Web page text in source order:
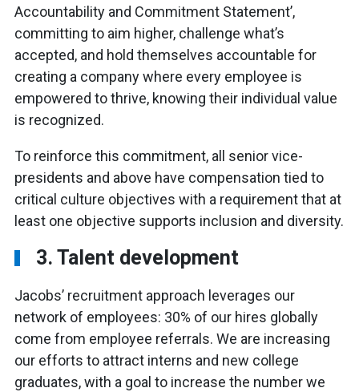
Accountability and Commitment Statement’,
committing to aim higher, challenge what’s
accepted, and hold themselves accountable for
creating a company where every employee is
empowered to thrive, knowing their individual value
is recognized.
To reinforce this commitment, all senior vice-
presidents and above have compensation tied to
critical culture objectives with a requirement that at
least one objective supports inclusion and diversity.
3. Talent development
Jacobs’ recruitment approach leverages our
network of employees: 30% of our hires globally
come from employee referrals. We are increasing
our efforts to attract interns and new college
graduates, with a goal to increase the number we